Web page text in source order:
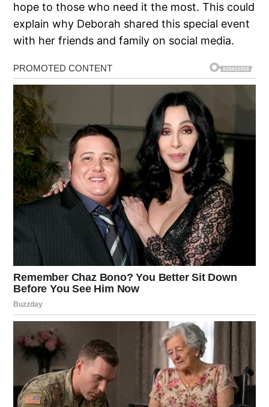
hope to those who need it the most. This could
explain why Deborah shared this special event
with her friends and family on social media.